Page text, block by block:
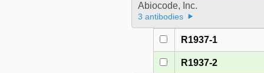
Abiocode, Inc.
3 antibodies
R1937-1
R1937-2